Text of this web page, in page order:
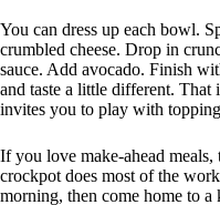
You can dress up each bowl.
crumbled cheese. Drop in
sauce. Add avocado. Finish
and taste a little different.
invites you to play with
If you love make-ahead
crockpot does most of the
morning, then come home to a